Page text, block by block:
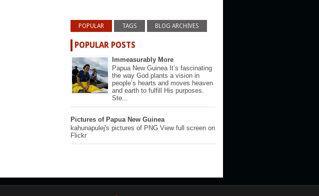
POPULAR TAGS BLOG ARCHIVES
POPULAR POSTS
Immeasurably More
Papua New Guinea It’s fascinating
the way God plants a vision in
people’s hearts and moves heaven
and earth to fulfill His purposes.
Ste...
Pictures of Papua New Guinea
kahunapulej's pictures of PNG View full screen on
Flickr